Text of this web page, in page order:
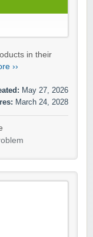
in their
››
May 27, 2026
March 24, 2028